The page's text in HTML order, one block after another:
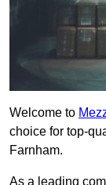
Welcome to
choice for top-
Farnham.
As a leading